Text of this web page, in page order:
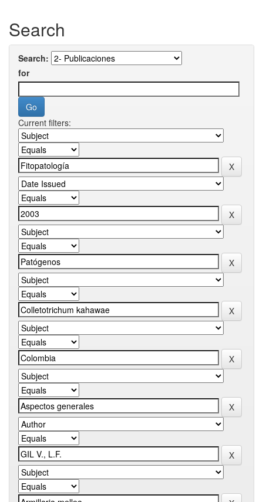
Search
Search:
for
Current filters: